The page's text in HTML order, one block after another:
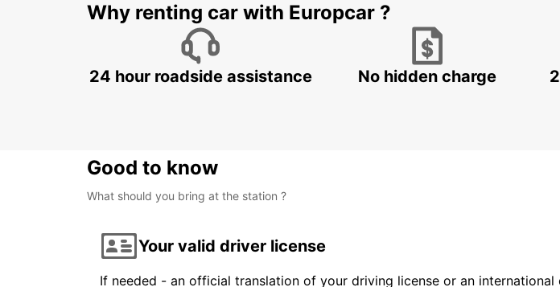
Why renting car with Europcar ?
24 hour roadside assistance No hidden charge
Good to know
What should you bring at the station ?
Your valid driver license
If needed - an official translation of your driving license or an